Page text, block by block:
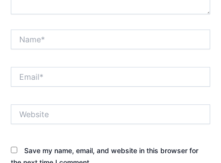
Save my name, email, and website in this browser for